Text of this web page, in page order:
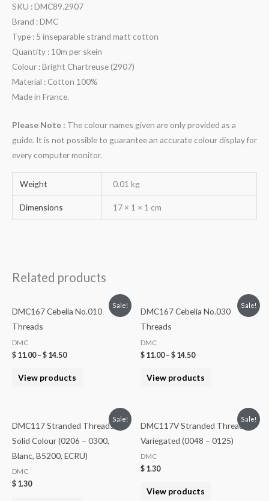
SKU : DMC89.2907
Brand : DMC
Type : 5 inseparable strand matt cotton
Quantity : 10m per skein
Colour : Bright Chartreuse (2907)
Material : Cotton 100%
Made in France.
Please Note : The colour names given are only provided as a
guide. It is not possible to guarantee an accurate colour display for
every computer monitor.
Weight 0.01 kg
Dimensions 17 × 1 × 1 cm
Related products
Sale!
DMC167 Cebelia No.010
Threads
DMC
$ 11.00– $ 14.50
View products
Sale!
DMC167 Cebelia No.030
Threads
DMC
$ 11.00– $ 14.50
View products
Sale!
DMC117 Stranded Threads –
Solid Colour (0206 – 0300,
Blanc, B5200, ECRU)
DMC
$ 1.30
Sale!
DMC117V Stranded Threads
Variegated (0048 – 0125)
DMC
$ 1.30
View products